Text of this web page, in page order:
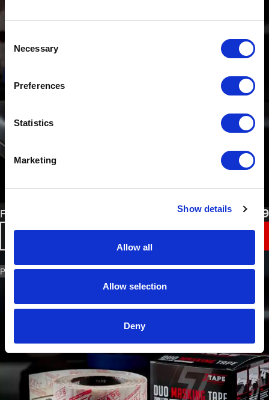
Selection
Necessary
Preferences
Statistics
Marketing
Show details
Allow all
Allow selection
Deny
Flexi No Edge Blending Tape 37.49
PART NO. 1150.7520